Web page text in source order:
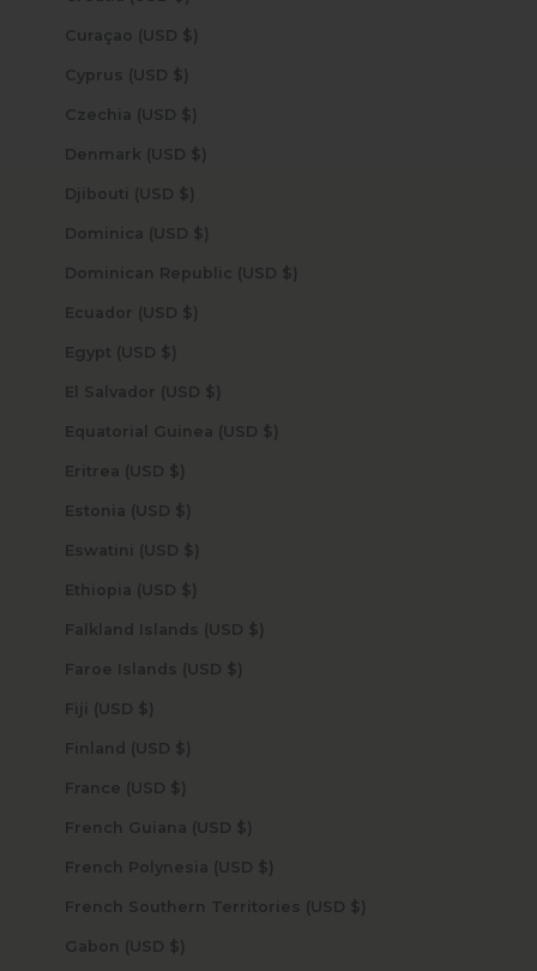
Curaçao (USD $)
Cyprus (USD $)
Czechia (USD $)
Denmark (USD $)
Djibouti (USD $)
Dominica (USD $)
Dominican Republic (USD $)
Ecuador (USD $)
Egypt (USD $)
El Salvador (USD $)
Equatorial Guinea (USD $)
Eritrea (USD $)
Estonia (USD $)
Eswatini (USD $)
Ethiopia (USD $)
Falkland Islands (USD $)
Faroe Islands (USD $)
Fiji (USD $)
Finland (USD $)
France (USD $)
French Guiana (USD $)
French Polynesia (USD $)
French Southern Territories (USD $)
Gabon (USD $)